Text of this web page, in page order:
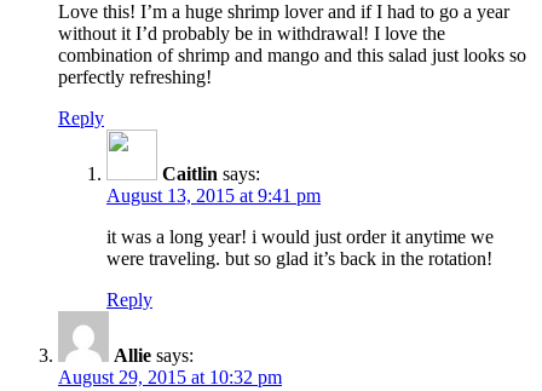
Love this! I’m a huge shrimp lover and if I had to go a year
without it I’d probably be in withdrawal! I love the
combination of shrimp and mango and this salad just looks so
perfectly refreshing!
Reply
Caitlin says:
August 13, 2015 at 9:41 pm
it was a long year! i would just order it anytime we
were traveling. but so glad it’s back in the rotation!
Reply
Allie says:
August 29, 2015 at 10:32 pm